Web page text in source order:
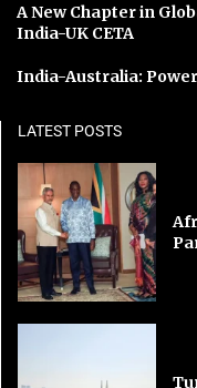
A New Chapter in
India-UK CETA
India-Australia:
LATEST POSTS